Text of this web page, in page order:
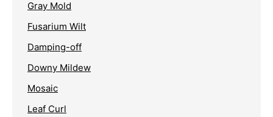
Gray Mold
Fusarium Wilt
Damping-off
Downy Mildew
Mosaic
Leaf Curl